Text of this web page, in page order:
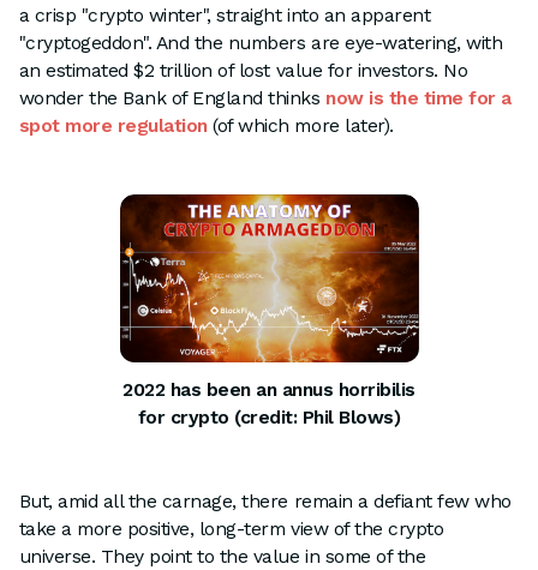
a crisp "crypto winter", straight into an apparent
"cryptogeddon". And the numbers are eye-watering, with
an estimated $2 trillion of lost value for investors. No
wonder the Bank of England thinks now is the time for a
spot more regulation(of which more later).
2022 has been an annus horribilis
for crypto (credit: Phil Blows)
But, amid all the carnage, there remain a defiant few who
take a more positive, long-term view of the crypto
universe. They point to the value in some of the